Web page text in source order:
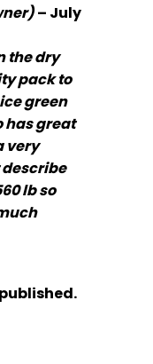
– July
the dry
pack to
green
has great
very
lb so